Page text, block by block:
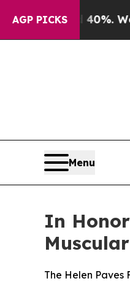
AGP PICKS
40%. Well, it
Menu
In
The Helen Paves